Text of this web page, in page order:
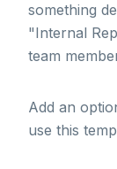
something
"Internal
team
Add an
use this